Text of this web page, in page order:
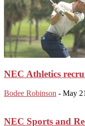
NEC Athletics
Bodee Robinson - May
NEC Sports and